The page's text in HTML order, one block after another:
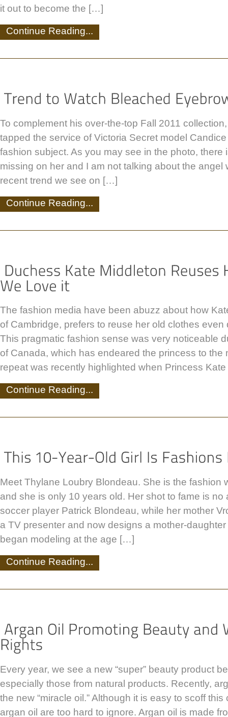
it out to become the […]
Continue Reading...
To complement his over-the-top Fall 2011
tapped the service of Victoria Secret model
fashion subject. As you may see in the photo, there
missing on her and I am not talking about the angel
recent trend we see on […]
Continue Reading...
The fashion media have been abuzz about how
of Cambridge, prefers to reuse her old clothes
This pragmatic fashion sense was very noticeable
of Canada, which has endeared the princess to the
repeat was recently highlighted when Princess
Continue Reading...
Meet Thylane Loubry Blondeau. She is the fashion
and she is only 10 years old. Her shot to fame is no
soccer player Patrick Blondeau, while her mother
a TV presenter and now designs a mother-
began modeling at the age […]
Continue Reading...
Every year, we see a new “super” beauty product
especially those from natural products. Recently,
the new “miracle oil.” Although it is easy to scoff
argan oil are too hard to ignore. Argan oil is made